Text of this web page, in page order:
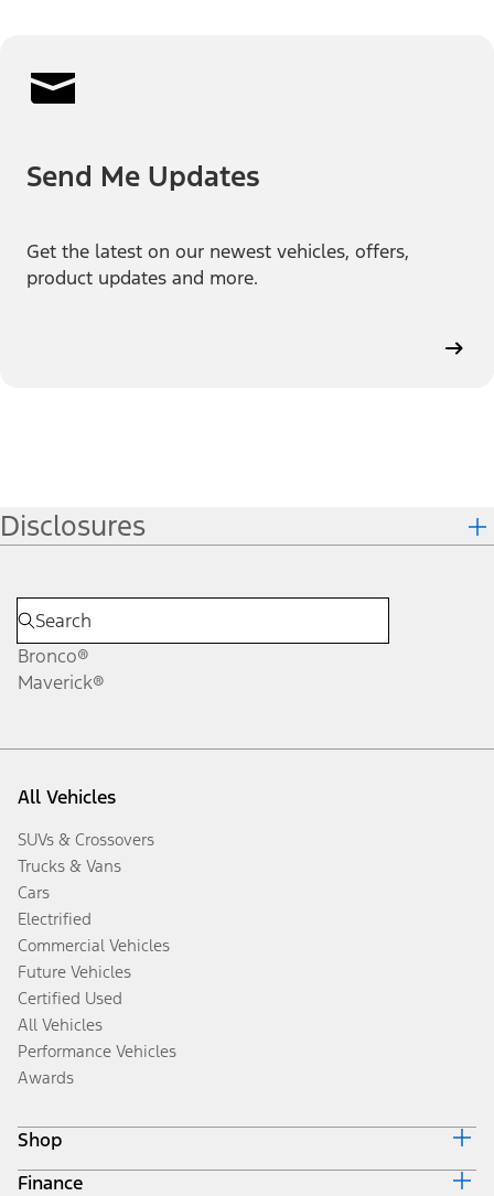
Send Me Updates
Get the latest on our newest vehicles, offers,
product updates and more.
Disclosures
Bronco®
Maverick®
All Vehicles
SUVs & Crossovers
Trucks & Vans
Cars
Electrified
Commercial Vehicles
Future Vehicles
Certified Used
All Vehicles
Performance Vehicles
Awards
Shop
Build & Price
Finance